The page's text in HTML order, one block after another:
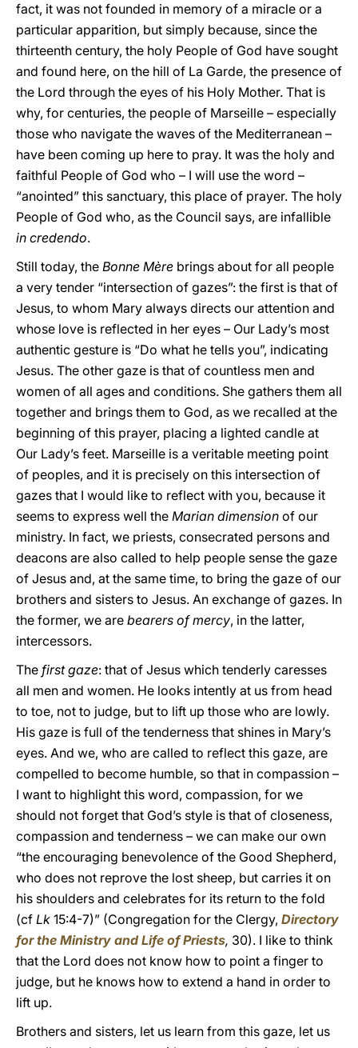
fact, it was not founded in memory of a miracle or a
particular apparition, but simply because, since the
thirteenth century, the holy People of God have sought
and found here, on the hill of La Garde, the presence of
the Lord through the eyes of his Holy Mother. That is
why, for centuries, the people of Marseille – especially
those who navigate the waves of the Mediterranean –
have been coming up here to pray. It was the holy and
faithful People of God who – I will use the word –
“anointed” this sanctuary, this place of prayer. The holy
People of God who, as the Council says, are infallible
in credendo.
Still today, the Bonne Mère brings about for all people
a very tender “intersection of gazes”: the first is that of
Jesus, to whom Mary always directs our attention and
whose love is reflected in her eyes – Our Lady’s most
authentic gesture is “Do what he tells you”, indicating
Jesus. The other gaze is that of countless men and
women of all ages and conditions. She gathers them all
together and brings them to God, as we recalled at the
beginning of this prayer, placing a lighted candle at
Our Lady’s feet. Marseille is a veritable meeting point
of peoples, and it is precisely on this intersection of
gazes that I would like to reflect with you, because it
seems to express well the Marian dimension of our
ministry. In fact, we priests, consecrated persons and
deacons are also called to help people sense the gaze
of Jesus and, at the same time, to bring the gaze of our
brothers and sisters to Jesus. An exchange of gazes. In
the former, we are bearers of mercy, in the latter,
intercessors.
The first gaze: that of Jesus which tenderly caresses
all men and women. He looks intently at us from head
to toe, not to judge, but to lift up those who are lowly.
His gaze is full of the tenderness that shines in Mary’s
eyes. And we, who are called to reflect this gaze, are
compelled to become humble, so that in compassion –
I want to highlight this word, compassion, for we
should not forget that God’s style is that of closeness,
compassion and tenderness – we can make our own
“the encouraging benevolence of the Good Shepherd,
who does not reprove the lost sheep, but carries it on
his shoulders and celebrates for its return to the fold
(cf Lk 15:4-7)” (Congregation for the Clergy, Directory
for the Ministry and Life of Priests, 30). I like to think
that the Lord does not know how to point a finger to
judge, but he knows how to extend a hand in order to
lift up.
Brothers and sisters, let us learn from this gaze, let us